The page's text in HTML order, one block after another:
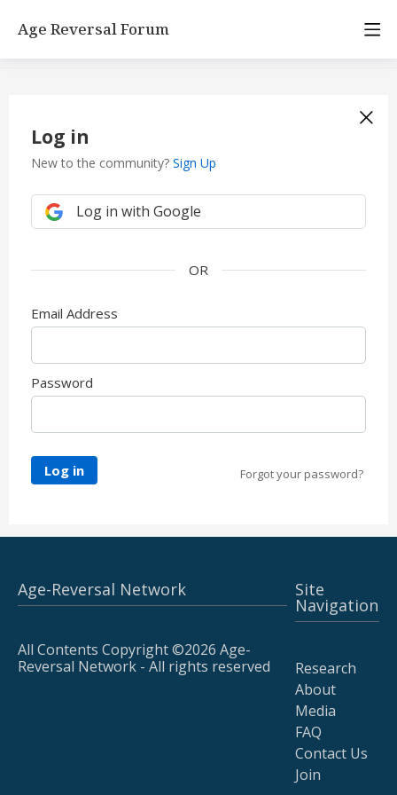
Age Reversal Forum
Log in
New to the community? Sign Up
Email Address
Password
Log in Forgot your password?
Log in with Google
Age-Reversal Network
All Contents Copyright ©2026 Age-
Reversal Network - All rights reserved
Site
Navigation
Research
About
Media
FAQ
Contact Us
Join